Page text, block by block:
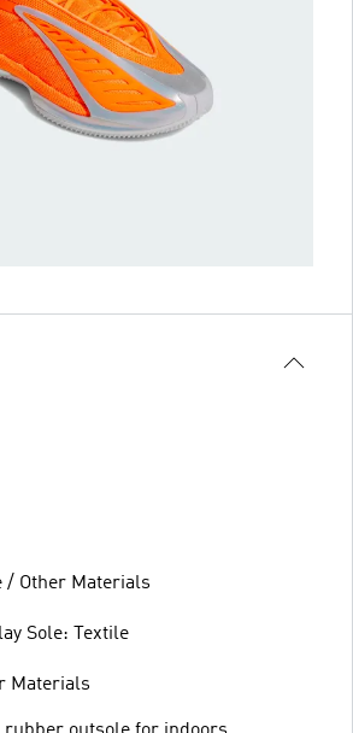
/ Other Materials
Sole: Textile
Materials